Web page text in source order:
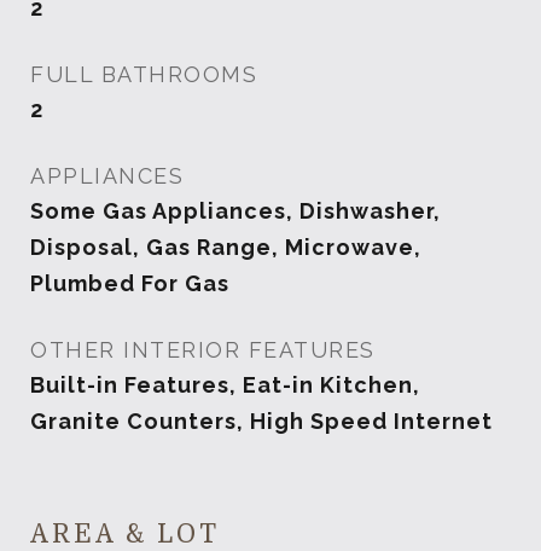
2
FULL BATHROOMS
2
APPLIANCES
Some Gas Appliances, Dishwasher,
Disposal, Gas Range, Microwave,
Plumbed For Gas
OTHER INTERIOR FEATURES
Built-in Features, Eat-in Kitchen,
Granite Counters, High Speed Internet
AREA & LOT